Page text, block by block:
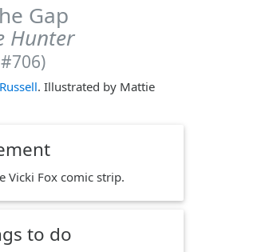
Gap
Hunter
. Illustrated by Mattie
Vicki Fox comic strip.
to do